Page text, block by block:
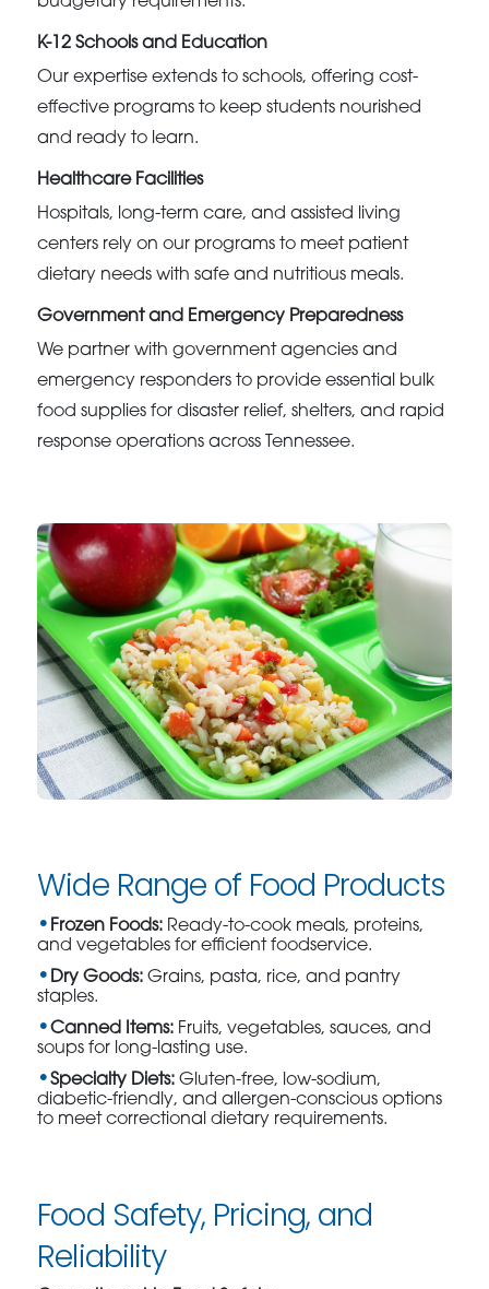
K-12 Schools and Education
Our expertise extends to schools, offering cost-
effective programs to keep students nourished
and ready to learn.
Healthcare Facilities
Hospitals, long-term care, and assisted living
centers rely on our programs to meet patient
dietary needs with safe and nutritious meals.
Government and Emergency Preparedness
We partner with government agencies and
emergency responders to provide essential bulk
food supplies for disaster relief, shelters, and rapid
response operations across Tennessee.
Wide Range of Food Products
Frozen Foods: Ready-to-cook meals, proteins,
and vegetables for efficient foodservice.
Dry Goods: Grains, pasta, rice, and pantry
staples.
Canned Items: Fruits, vegetables, sauces, and
soups for long-lasting use.
Specialty Diets: Gluten-free, low-sodium,
diabetic-friendly, and allergen-conscious options
to meet correctional dietary requirements.
Food Safety, Pricing, and
Reliability